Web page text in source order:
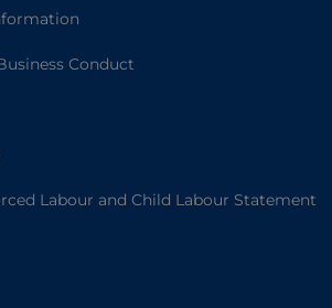
Conduct
Labour and Child Labour Statement